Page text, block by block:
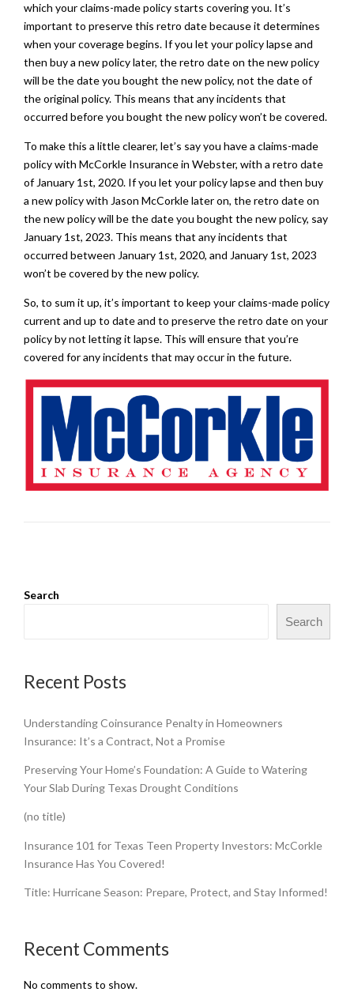
which your claims-made policy starts covering you. It’s
important to preserve this retro date because it determines
when your coverage begins. If you let your policy lapse and
then buy a new policy later, the retro date on the new policy
will be the date you bought the new policy, not the date of
the original policy. This means that any incidents that
occurred before you bought the new policy won’t be covered.
To make this a little clearer, let’s say you have a claims-made
policy with McCorkle Insurance in Webster, with a retro date
of January 1st, 2020. If you let your policy lapse and then buy
a new policy with Jason McCorkle later on, the retro date on
the new policy will be the date you bought the new policy, say
January 1st, 2023. This means that any incidents that
occurred between January 1st, 2020, and January 1st, 2023
won’t be covered by the new policy.
So, to sum it up, it’s important to keep your claims-made policy
current and up to date and to preserve the retro date on your
policy by not letting it lapse. This will ensure that you’re
covered for any incidents that may occur in the future.
Search
Search
Recent Posts
Understanding Coinsurance Penalty in Homeowners
Insurance: It’s a Contract, Not a Promise
Preserving Your Home’s Foundation: A Guide to Watering
Your Slab During Texas Drought Conditions
(no title)
Insurance 101 for Texas Teen Property Investors: McCorkle
Insurance Has You Covered!
Title: Hurricane Season: Prepare, Protect, and Stay Informed!
Recent Comments
No comments to show.